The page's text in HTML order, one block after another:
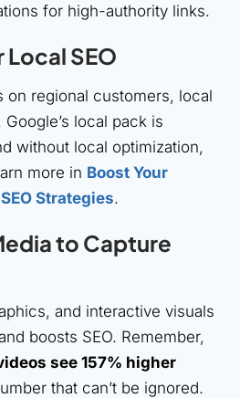
for high-authority links.
SEO
on regional customers, local
Google’s local pack is
without local optimization,
more in Boost Your
Strategies.
to Capture
and interactive visuals
boosts SEO. Remember,
see 157% higher
that can’t be ignored.